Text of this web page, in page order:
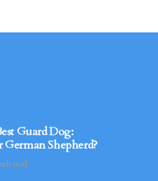
Guard Dog:
Shepherd?
read